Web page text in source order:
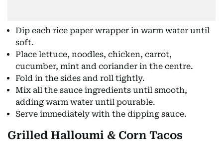
Dip each rice paper wrapper in warm water until
soft.
Place lettuce, noodles, chicken, carrot,
cucumber, mint and coriander in the centre.
Fold in the sides and roll tightly.
Mix all the sauce ingredients until smooth,
adding warm water until pourable.
Serve immediately with the dipping sauce.
Grilled Halloumi & Corn Tacos